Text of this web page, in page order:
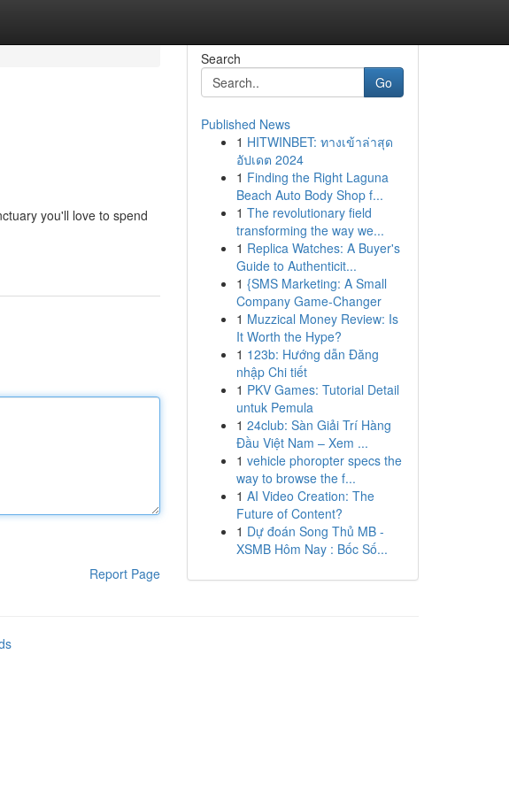
you'll love to spend
Report Page
Search
Go
Published News
1 HITWINBET: ทางเข้าล่าสุด
อัปเดต 2024
1 Finding the Right Laguna
Beach Auto Body Shop f...
1 The revolutionary field
transforming the way we...
1 Replica Watches: A Buyer's
Guide to Authenticit...
1 {SMS Marketing: A Small
Company Game-Changer
1 Muzzical Money Review: Is
It Worth the Hype?
1 123b: Hướng dẫn Đăng
nhập Chi tiết
1 PKV Games: Tutorial Detail
untuk Pemula
1 24club: Sàn Giải Trí Hàng
Đầu Việt Nam – Xem ...
1 vehicle phoropter specs the
way to browse the f...
1 AI Video Creation: The
Future of Content?
1 Dự đoán Song Thủ MB -
XSMB Hôm Nay : Bốc Số...